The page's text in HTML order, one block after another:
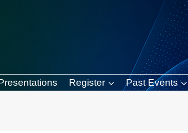
Register Past Events